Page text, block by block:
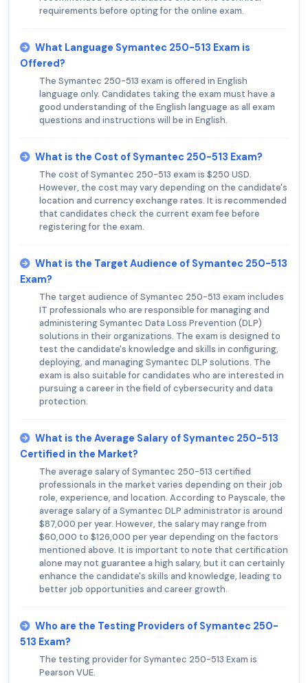
requirements before opting for the online exam.
What Language Symantec 250-513 Exam is
Offered?
The Symantec 250-513 exam is offered in English
language only. Candidates taking the exam must have a
good understanding of the English language as all exam
questions and instructions will be in English.
What is the Cost of Symantec 250-513 Exam?
The cost of Symantec 250-513 exam is $250 USD.
However, the cost may vary depending on the candidate's
location and currency exchange rates. It is recommended
that candidates check the current exam fee before
registering for the exam.
What is the Target Audience of Symantec 250-513
Exam?
The target audience of Symantec 250-513 exam includes
IT professionals who are responsible for managing and
administering Symantec Data Loss Prevention (DLP)
solutions in their organizations. The exam is designed to
test the candidate's knowledge and skills in configuring,
deploying, and managing Symantec DLP solutions. The
exam is also suitable for candidates who are interested in
pursuing a career in the field of cybersecurity and data
protection.
What is the Average Salary of Symantec 250-513
Certified in the Market?
The average salary of Symantec 250-513 certified
professionals in the market varies depending on their job
role, experience, and location. According to Payscale, the
average salary of a Symantec DLP administrator is around
$87,000 per year. However, the salary may range from
$60,000 to $126,000 per year depending on the factors
mentioned above. It is important to note that certification
alone may not guarantee a high salary, but it can certainly
enhance the candidate's skills and knowledge, leading to
better job opportunities and career growth.
Who are the Testing Providers of Symantec 250-
513 Exam?
The testing provider for Symantec 250-513 Exam is
Pearson VUE.